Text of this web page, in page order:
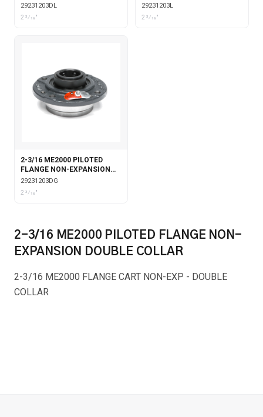
DOUBLE COLLAR WITH
LABYRINTH SEALS
29231203DL
2 3⁄16"
WITH LABYRINTH SEALS
29231203L
2 3⁄16"
2-3/16 ME2000 PILOTED
FLANGE NON-EXPANSION
DOUBLE COLLAR WITH
GARTER SEALS
29231203DG
2 3⁄16"
2-3/16 ME2000 PILOTED FLANGE NON-
EXPANSION DOUBLE COLLAR
2-3/16 ME2000 FLANGE CART NON-EXP - DOUBLE
COLLAR